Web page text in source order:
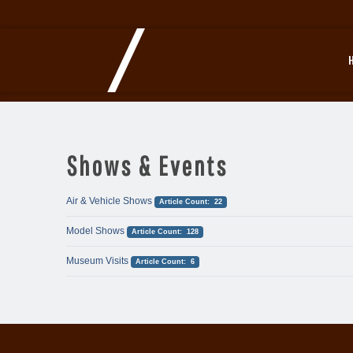
Shows & Events
Air & Vehicle Shows Article Count: 22
Model Shows Article Count: 128
Museum Visits Article Count: 6